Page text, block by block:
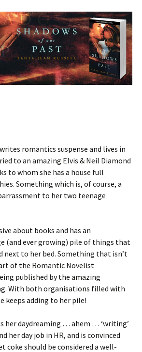
romantics suspense and lives in
to an amazing Elvis & Neil Diamond
to whom she has a house full
Something which is, of course, a
to her two teenage
about books and has an
(and ever growing) pile of things that
next to her bed. Something that isn’t
of the Romantic Novelist
published by the amazing
With both organisations filled with
keeps adding to her pile!
her daydreaming … ahem … ‘writing’
her day job in HR, and is convinced
coke should be considered a well-